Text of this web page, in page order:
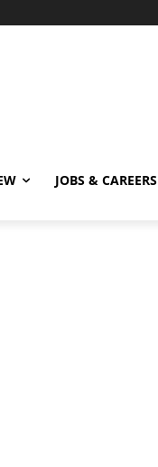
JOBS & CAREERS